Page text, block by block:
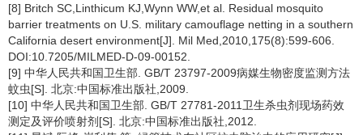
[8] Britch SC,Linthicum KJ,Wynn WW,et al. Residual mosquito
barrier treatments on U.S. military camouflage netting in a southern
California desert environment[J]. Mil Med,2010,175(8):599-606.
DOI:10.7205/MILMED-D-09-00152.
[9] 中华人民共和国卫生部. GB/T 23797-2009病媒生物密度监测方法
蚊虫[S]. 北京:中国标准出版社,2009.
[10] 中华人民共和国卫生部. GB/T 27781-2011卫生杀虫剂现场药效
测定及评价喷射剂[S]. 北京:中国标准出版社,2012.